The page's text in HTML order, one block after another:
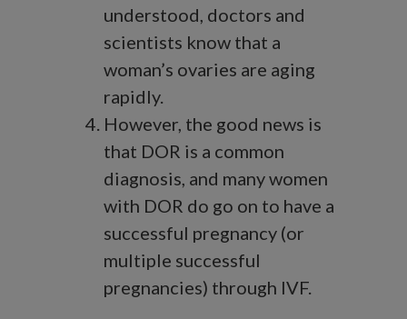
understood, doctors and
scientists know that a
woman’s ovaries are aging
rapidly.
However, the good news is
that DOR is a common
diagnosis, and many women
with DOR do go on to have a
successful pregnancy (or
multiple successful
pregnancies) through IVF.